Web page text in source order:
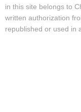
in this site belongs to
written authorization
republished or used in